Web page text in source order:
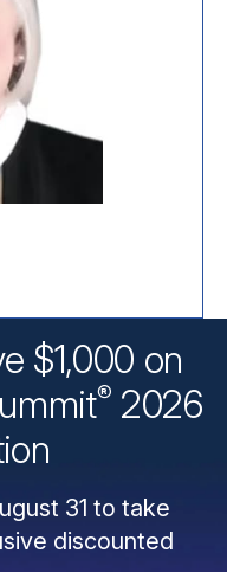
$1,000 on
® 2026
31 to take
discounted